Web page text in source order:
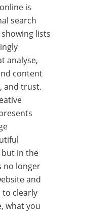
is
search
lists
analyse,
content
and trust.
in the
no longer
and
to clearly
what you